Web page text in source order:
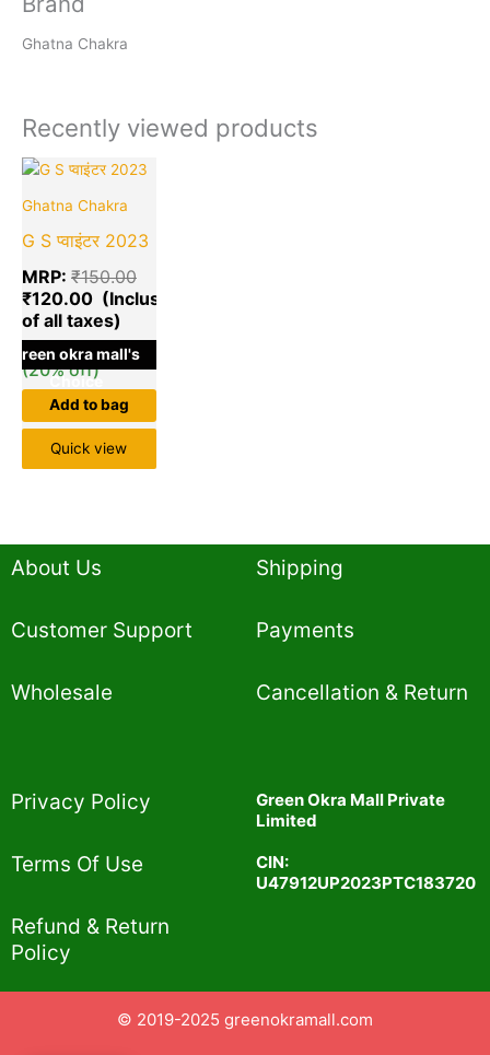
Ghatna Chakra
Recently viewed products
green okra mall's
Choice
Ghatna Chakra
G S प्वाइंटर 2023
MRP: ₹150.00
Original
₹150.00.
₹120.00
Current
is:
₹120.00.
Save₹30.00
(20% off)
Add to bag
Quick view
About Us
Customer Support
Wholesale
Shipping
Payments
Cancellation & Return
Privacy Policy​
Terms Of Use​
Refund & Return
Policy​
Green Okra Mall Private
Limited
CIN:
U47912UP2023PTC183720
© 2019-2025 greenokramall.com